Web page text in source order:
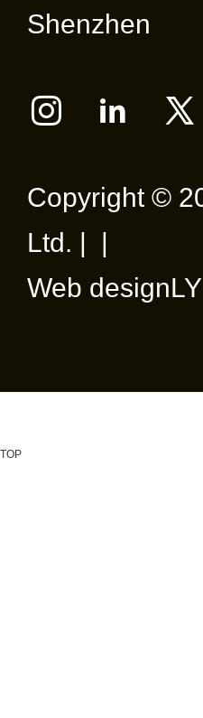
Shenzhen
Copyright ©
Ltd. | |
Web design
TOP